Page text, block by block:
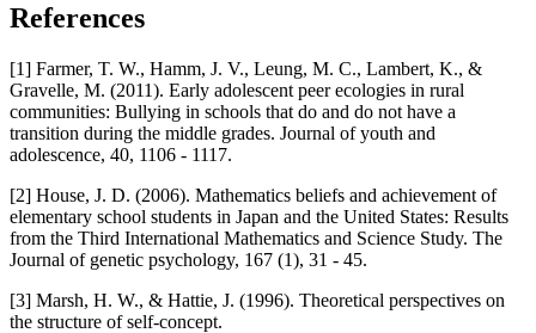
References
[1] Farmer, T. W., Hamm, J. V., Leung, M. C., Lambert, K., &
Gravelle, M. (2011). Early adolescent peer ecologies in rural
communities: Bullying in schools that do and do not have a
transition during the middle grades. Journal of youth and
adolescence, 40, 1106 - 1117.
[2] House, J. D. (2006). Mathematics beliefs and achievement of
elementary school students in Japan and the United States: Results
from the Third International Mathematics and Science Study. The
Journal of genetic psychology, 167 (1), 31 - 45.
[3] Marsh, H. W., & Hattie, J. (1996). Theoretical perspectives on
the structure of self-concept.